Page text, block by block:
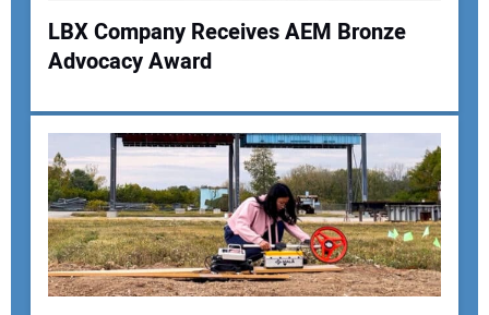
LBX Company Receives AEM Bronze
Advocacy Award